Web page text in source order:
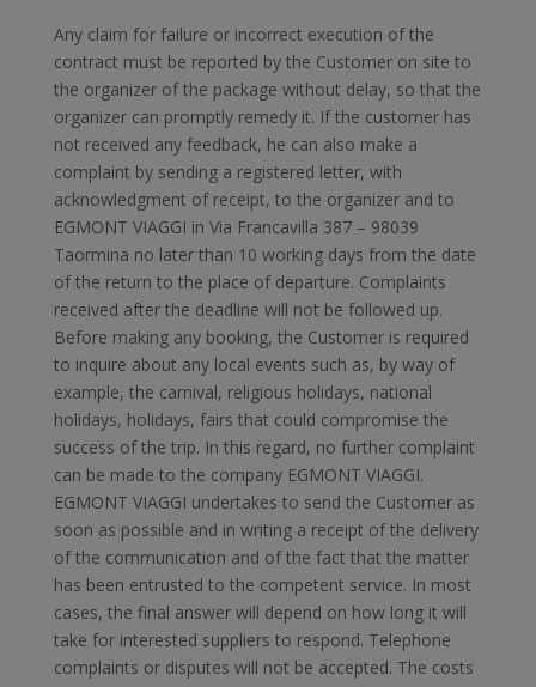
Any claim for failure or incorrect execution of the
contract must be reported by the Customer on site to
the organizer of the package without delay, so that the
organizer can promptly remedy it. If the customer has
not received any feedback, he can also make a
complaint by sending a registered letter, with
acknowledgment of receipt, to the organizer and to
EGMONT VIAGGI in Via Francavilla 387 – 98039
Taormina no later than 10 working days from the date
of the return to the place of departure. Complaints
received after the deadline will not be followed up.
Before making any booking, the Customer is required
to inquire about any local events such as, by way of
example, the carnival, religious holidays, national
holidays, holidays, fairs that could compromise the
success of the trip. In this regard, no further complaint
can be made to the company EGMONT VIAGGI.
EGMONT VIAGGI undertakes to send the Customer as
soon as possible and in writing a receipt of the delivery
of the communication and of the fact that the matter
has been entrusted to the competent service. In most
cases, the final answer will depend on how long it will
take for interested suppliers to respond. Telephone
complaints or disputes will not be accepted. The costs